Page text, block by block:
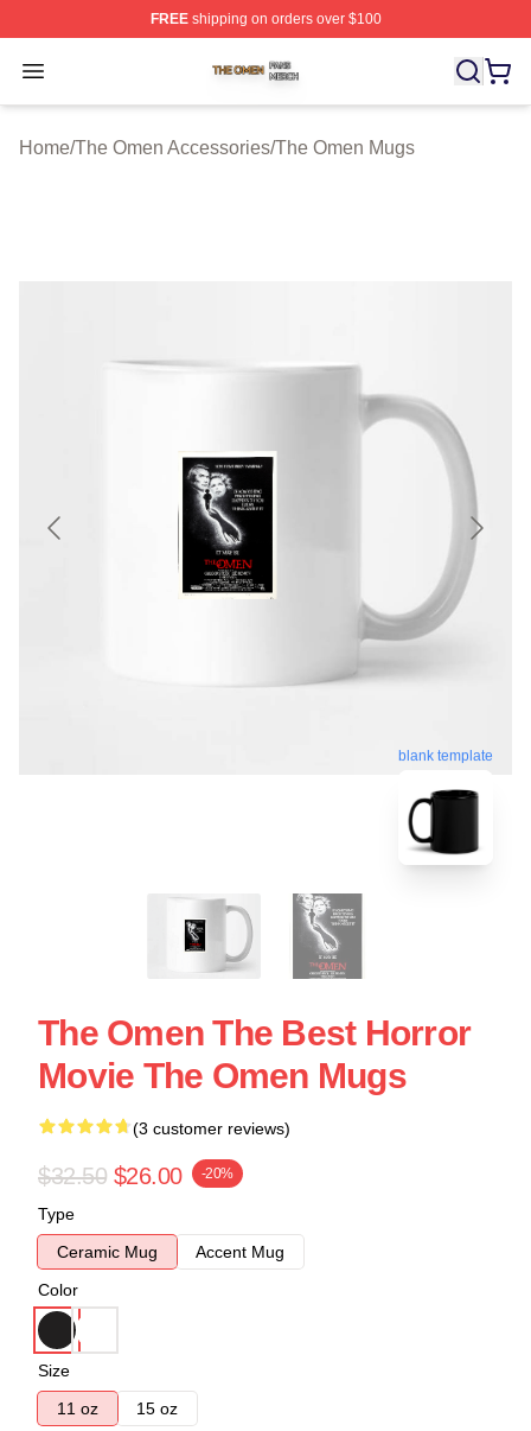
FREEshipping on orders over $100
Open menu
The Omen Shop ⚡️ Officially Licensed The Omen
Home/The Omen Accessories/The Omen Mugs
blank template
The Omen The Best Horror
Movie The Omen Mugs
(3 customer reviews)
$32.50 $26.00 -20%
Type
Ceramic Mug
Accent Mug
Color
Size
11 oz
15 oz